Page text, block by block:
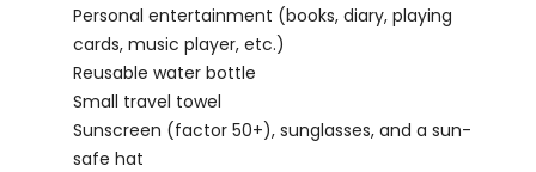
Personal entertainment (books, diary, playing
cards, music player, etc.)
Reusable water bottle
Small travel towel
Sunscreen (factor 50+), sunglasses, and a sun-
safe hat